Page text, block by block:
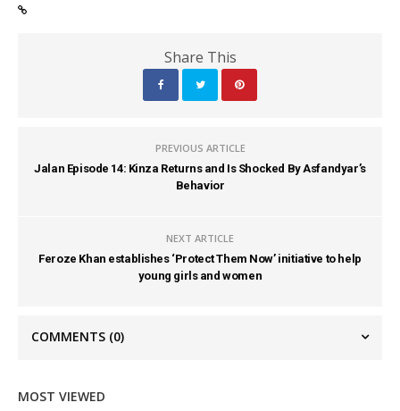
Share This
PREVIOUS ARTICLE
Jalan Episode 14: Kinza Returns and Is Shocked By Asfandyar’s
Behavior
NEXT ARTICLE
Feroze Khan establishes ‘Protect Them Now’ initiative to help
young girls and women
COMMENTS (0)
MOST VIEWED